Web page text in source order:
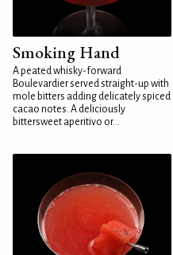
Smoking Hand
A peated whisky-forward
Boulevardier served straight-up with
mole bitters adding delicately spiced
cacao notes. A deliciously
bittersweet aperitivo or...